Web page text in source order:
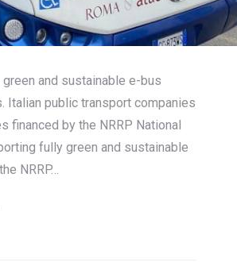
and sustainable e-bus
public transport companies
financed by the NRRP National
fully green and sustainable
NRRP…